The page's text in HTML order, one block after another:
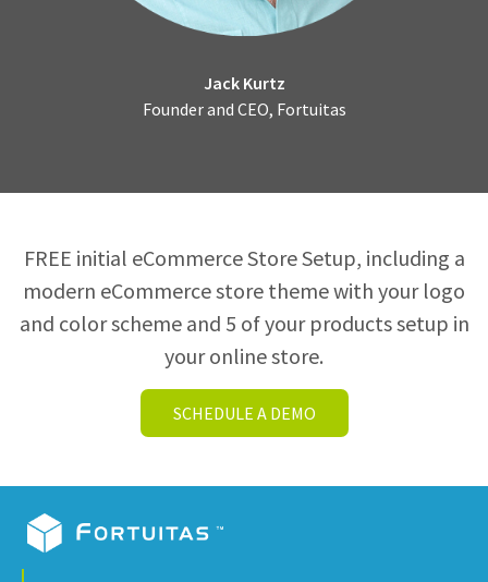
Jack Kurtz
Founder and CEO, Fortuitas
FREE initial eCommerce Store Setup, including a
modern eCommerce store theme with your logo
and color scheme and 5 of your products setup in
your online store.
SCHEDULE A DEMO